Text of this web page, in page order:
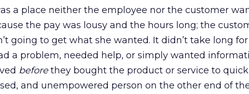
a place neither the employee nor the customer
the pay was lousy and the hours long; the
going to get what she wanted. It didn’t take long for
a problem, needed help, or simply wanted
beforethey bought the product or service to
and unempowered person on the other end of